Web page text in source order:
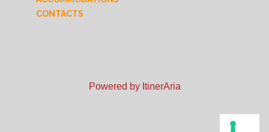
CONTACTS
Powered by ItinerAria